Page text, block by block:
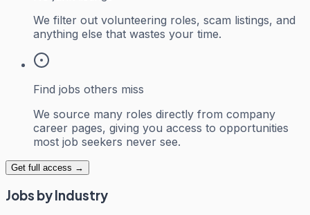
We filter out volunteering roles, scam listings, and
anything else that wastes your time.
Find jobs others miss
We source many roles directly from company
career pages, giving you access to opportunities
most job seekers never see.
Get full access →
Jobs by Industry